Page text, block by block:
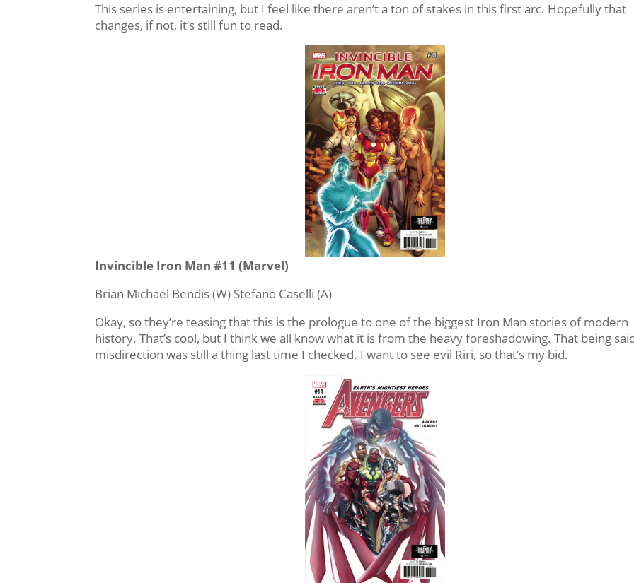
This series is entertaining, but I feel like there aren’t a ton of stakes in this first arc. Hopefully that
changes, if not, it’s still fun to read.
Invincible Iron Man #11 (Marvel)
Brian Michael Bendis (W) Stefano Caselli (A)
Okay, so they’re teasing that this is the prologue to one of the biggest Iron Man stories of modern
history. That’s cool, but I think we all know what it is from the heavy foreshadowing. That being
misdirection was still a thing last time I checked. I want to see evil Riri, so that’s my bid.